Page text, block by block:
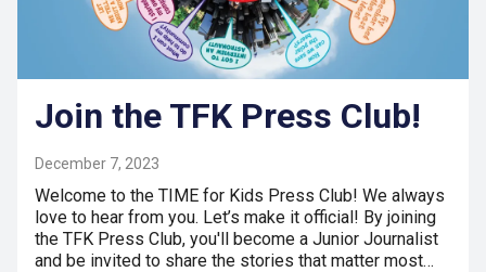
Join the TFK Press Club!
December 7, 2023
Welcome to the TIME for Kids Press Club! We always
love to hear from you. Let’s make it official! By joining
the TFK Press Club, you'll become a Junior Journalist
and be invited to share the stories that matter most…